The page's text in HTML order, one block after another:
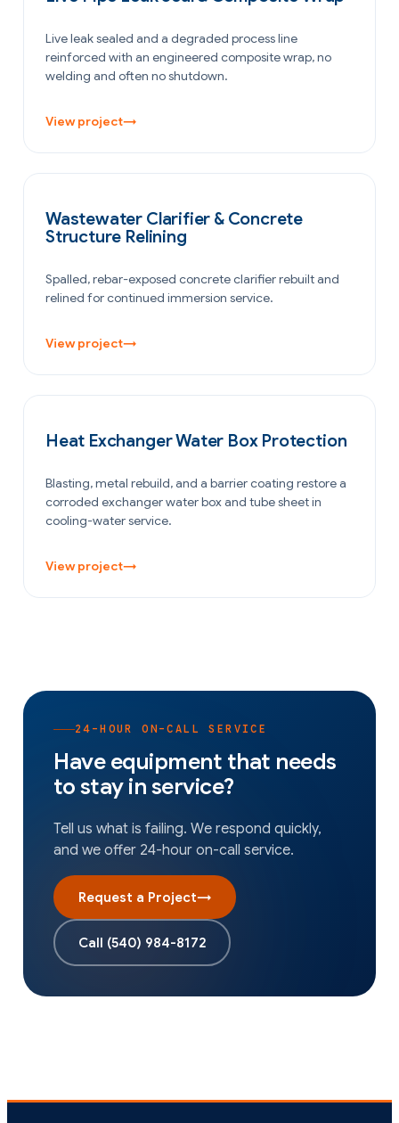
Live leak sealed and a degraded process line
reinforced with an engineered composite wrap, no
welding and often no shutdown.
View project→
Wastewater Clarifier & Concrete
Structure Relining
Spalled, rebar-exposed concrete clarifier rebuilt and
relined for continued immersion service.
View project→
Heat Exchanger Water Box Protection
Blasting, metal rebuild, and a barrier coating restore a
corroded exchanger water box and tube sheet in
cooling-water service.
View project→
24-HOUR ON-CALL SERVICE
Have equipment that needs
to stay in service?
Tell us what is failing. We respond quickly,
and we offer 24-hour on-call service.
Request a Project→
Call (540) 984-8172